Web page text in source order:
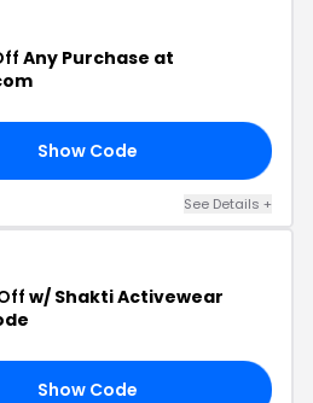
Any Purchase at
Show Code
See Details +
w/ Shakti Activewear
Show Code